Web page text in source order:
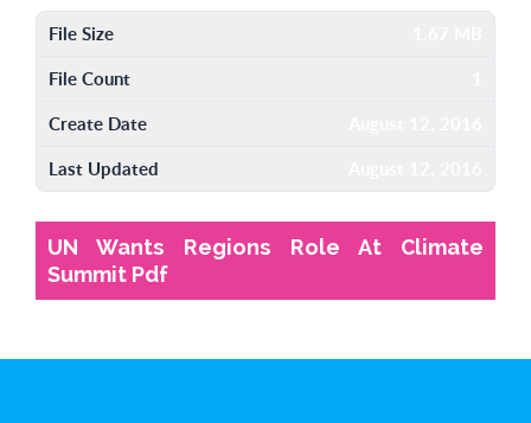
File Size
File Count
Create Date
Last Updated
UN Wants Regions Role At Climate
Summit Pdf